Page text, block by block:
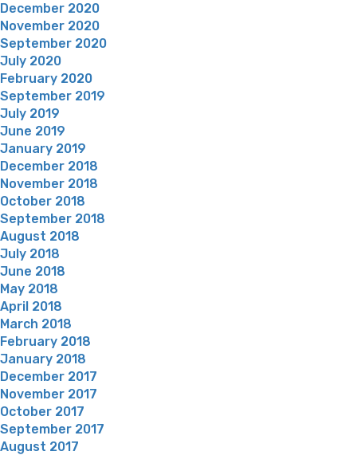
December 2020
November 2020
September 2020
July 2020
February 2020
September 2019
July 2019
June 2019
January 2019
December 2018
November 2018
October 2018
September 2018
August 2018
July 2018
June 2018
May 2018
April 2018
March 2018
February 2018
January 2018
December 2017
November 2017
October 2017
September 2017
August 2017